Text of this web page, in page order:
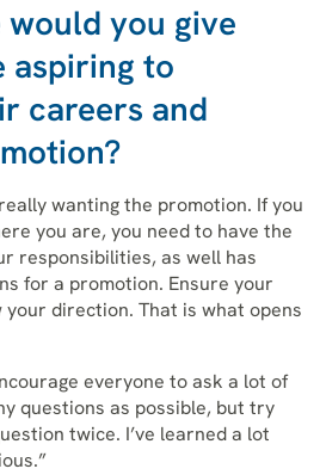
you give
aspiring to
careers and
wanting the promotion. If you
you are, you need to have the
responsibilities, as well has
for a promotion. Ensure your
your direction. That is what opens
everyone to ask a lot of
questions as possible, but try
twice. I’ve learned a lot